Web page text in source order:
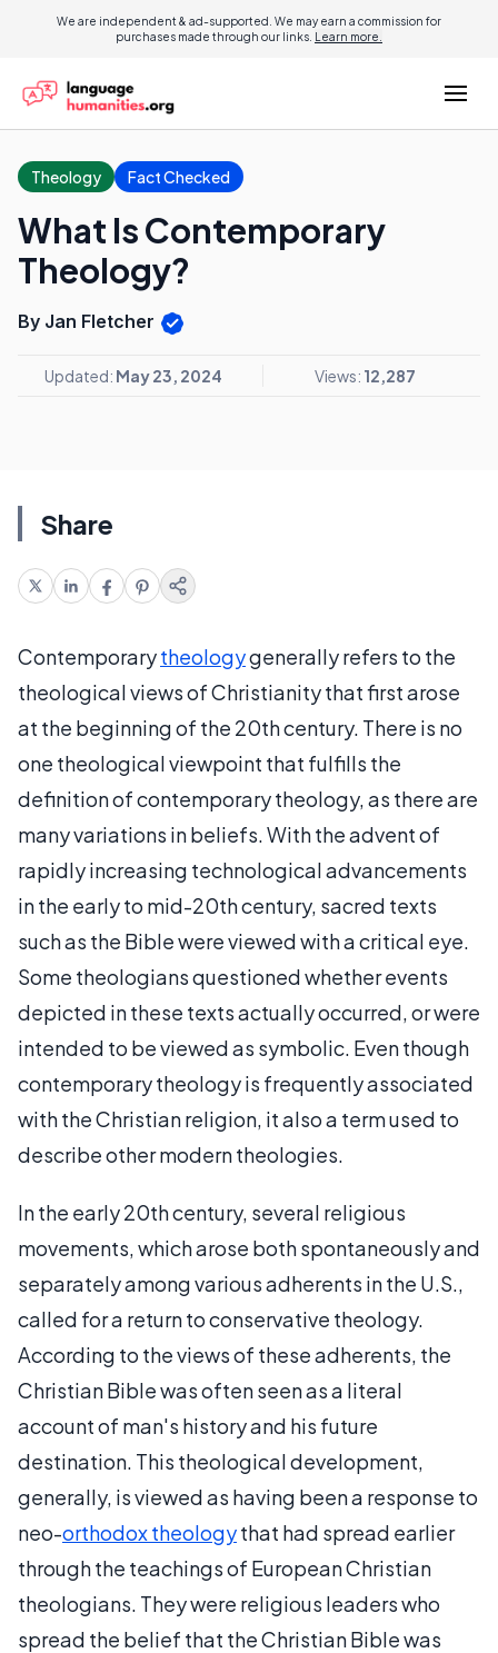
We are independent & ad-supported. We may earn a commission for
purchases made through our links. Learn more.
Theology Fact Checked
What Is Contemporary
Theology?
By Jan Fletcher
Updated: May 23, 2024 Views: 12,287
Share
Contemporarytheologygenerally refers to the
theological views of Christianity that first arose
at the beginning of the 20th century. There is no
one theological viewpoint that fulfills the
definition of contemporary theology, as there are
many variations in beliefs. With the advent of
rapidly increasing technological advancements
in the early to mid-20th century, sacred texts
such as the Bible were viewed with a critical eye.
Some theologians questioned whether events
depicted in these texts actually occurred, or were
intended to be viewed as symbolic. Even though
contemporary theology is frequently associated
with the Christian religion, it also a term used to
describe other modern theologies.
In the early 20th century, several religious
movements, which arose both spontaneously and
separately among various adherents in the U.S.,
called for a return to conservative theology.
According to the views of these adherents, the
Christian Bible was often seen as a literal
account of man's history and his future
destination. This theological development,
generally, is viewed as having been a response to
neo-orthodox theologythat had spread earlier
through the teachings of European Christian
theologians. They were religious leaders who
spread the belief that the Christian Bible was